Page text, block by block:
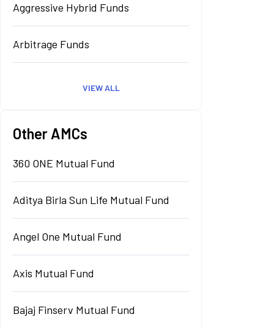
Aggressive Hybrid Funds
Arbitrage Funds
VIEW ALL
Other AMCs
360 ONE Mutual Fund
Aditya Birla Sun Life Mutual Fund
Angel One Mutual Fund
Axis Mutual Fund
Bajaj Finserv Mutual Fund